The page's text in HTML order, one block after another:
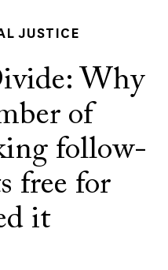
JUSTICE
Why
of
follow-
free for
it